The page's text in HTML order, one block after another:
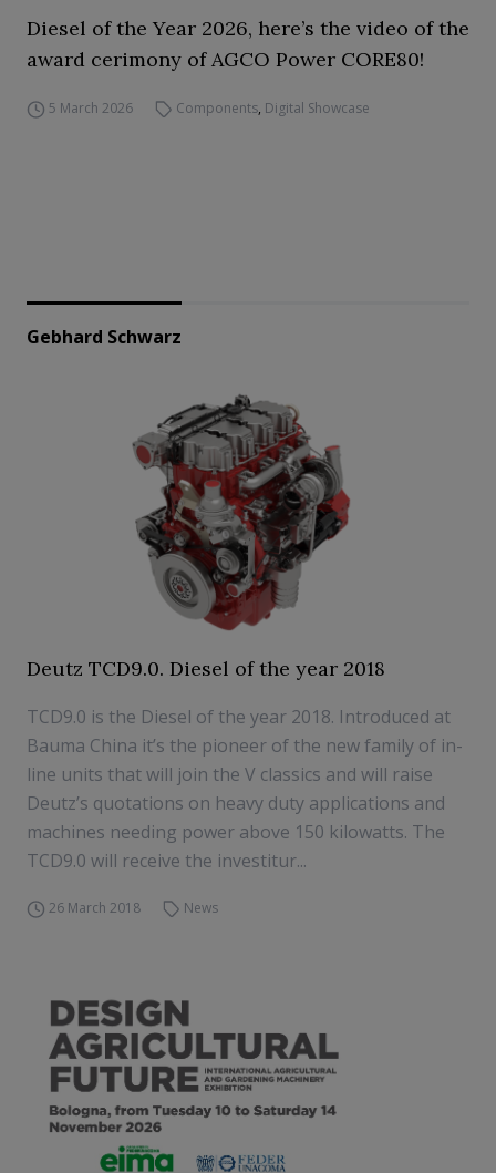
Diesel of the Year 2026, here’s the video of the
award cerimony of AGCO Power CORE80!
5 March 2026 Components, Digital Showcase
Gebhard Schwarz
Deutz TCD9.0. Diesel of the year 2018
TCD9.0 is the Diesel of the year 2018. Introduced at
Bauma China it’s the pioneer of the new family of in-
line units that will join the V classics and will raise
Deutz’s quotations on heavy duty applications and
machines needing power above 150 kilowatts. The
TCD9.0 will receive the investitur...
26 March 2018 News